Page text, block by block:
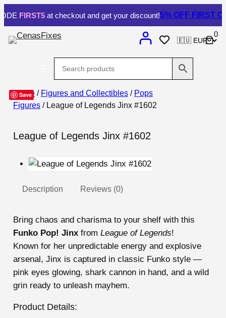
FIRST5at checkout and get your discount!5% OFFFIRST
0
Save
Home/ Figures and Collectibles/ Pops
Figures/ League of Legends Jinx #1602
League of Legends Jinx #1602
Description Reviews (0)
Bring chaos and charisma to your shelf with this
Funko Pop! Jinxfrom League of Legends!
Known for her unpredictable energy and explosive
arsenal, Jinx is captured in classic Funko style —
pink eyes glowing, shark cannon in hand, and a wild
grin ready to unleash mayhem.
Product Details: